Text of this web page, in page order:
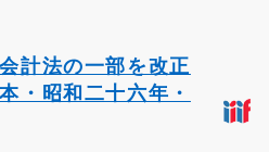
計法の一部を改正
・昭和二十六年・